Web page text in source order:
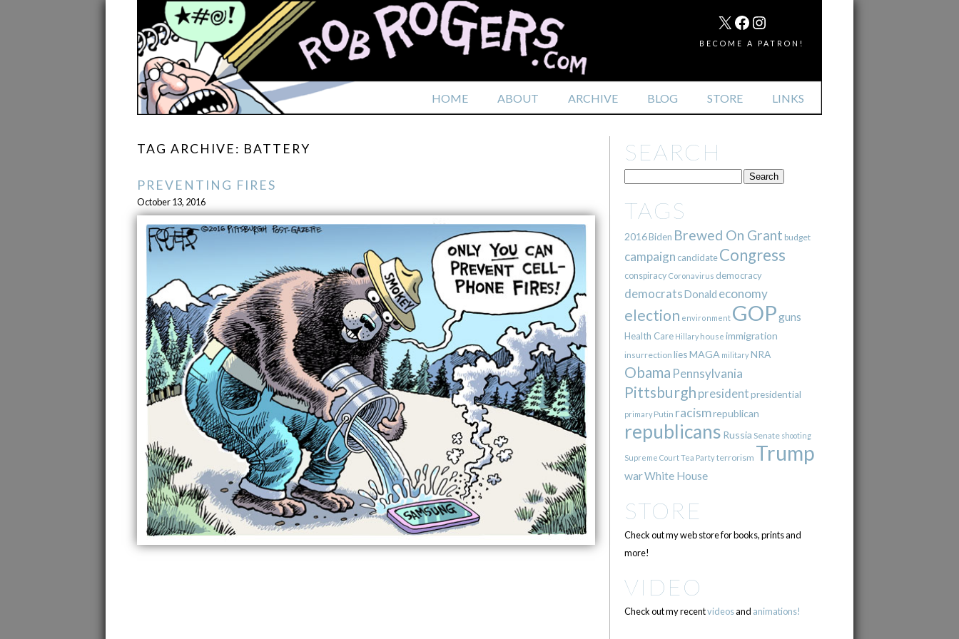
HOME ABOUT ARCHIVE BLOG STORE LINKS
MAIL
X FACEBOOK
INSTAGRAM
BECOME A PATRON!
TAG ARCHIVE: BATTERY
PREVENTING FIRES
October 13, 2016
SEARCH
TAGS
2016Biden Brewed On Grant budget
campaign candidate Congress
conspiracy Coronavirus democracy
democratsDonald economy
election environment GOPguns
Health Care Hillary house immigration
insurrection liesMAGA militaryNRA
Obama Pennsylvania
Pittsburgh presidentpresidential
primary Putin racismrepublican
republicans Russia Senate shooting
Supreme CourtTea Partyterrorism Trump
warWhite House
STORE
Check out my web store for books, prints and
more!
VIDEO
Check out my recentvideosand animations!